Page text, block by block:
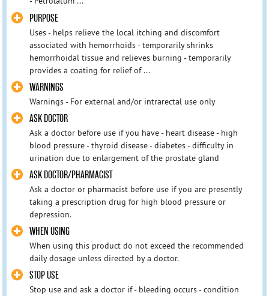
PURPOSE
Uses - helps relieve the local itching and discomfort
associated with hemorrhoids - temporarily shrinks
hemorrhoidal tissue and relieves burning - temporarily
provides a coating for relief of ...
WARNINGS
Warnings - For external and/or intrarectal use only
ASK DOCTOR
Ask a doctor before use if you have - heart disease - high
blood pressure - thyroid disease - diabetes - difficulty in
urination due to enlargement of the prostate gland
ASK DOCTOR/PHARMACIST
Ask a doctor or pharmacist before use if you are presently
taking a prescription drug for high blood pressure or
depression.
WHEN USING
When using this product do not exceed the recommended
daily dosage unless directed by a doctor.
STOP USE
Stop use and ask a doctor if - bleeding occurs - condition